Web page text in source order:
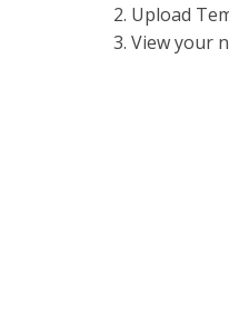
2. Upload
3. View your